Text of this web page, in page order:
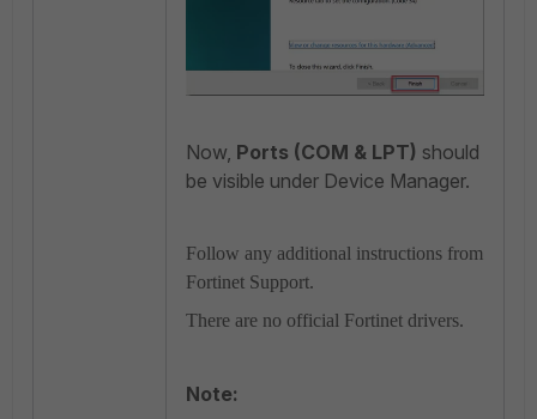
Now, Ports (COM & LPT) should
be visible under Device Manager.
Follow any additional instructions from
Fortinet Support.
There are no official Fortinet drivers.
Note: